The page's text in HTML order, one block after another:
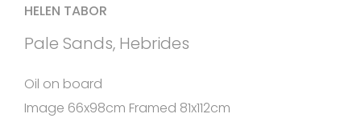
HELEN TABOR
Pale Sands, Hebrides
Oil on board
Image 66x98cm Framed 81x112cm